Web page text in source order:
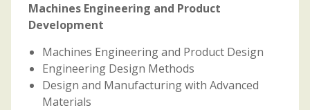
Machines Engineering and Product
Development
Machines Engineering and Product Design
Engineering Design Methods
Design and Manufacturing with Advanced
Materials